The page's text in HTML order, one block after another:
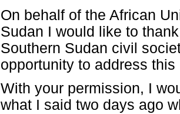
On behalf of the African
Sudan I would like to
Southern Sudan civil
opportunity to address
With your permission, I
what I said two days ago